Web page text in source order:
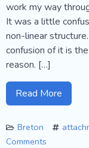
work my way
It was a little
non-linear
confusion of it is
reason. […]
Read More
Breton
Comments